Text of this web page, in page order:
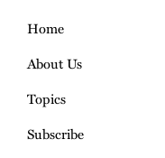
Home
About Us
Topics
Subscribe